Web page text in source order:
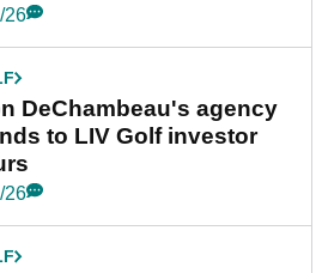
26
DeChambeau's agency
to LIV Golf investor
26